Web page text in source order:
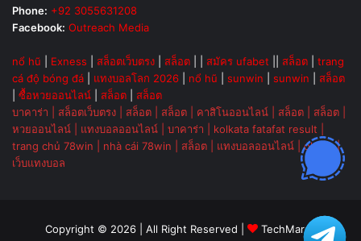
Phone: +92 3055631208
Facebook: Outreach Media
nổ hũ Exness สล็อตเว็บตรง สล็อต สมัคร ufabet สล็อต
trang
cá độ bóng đá
แทงบอลโลก 2026 nổ hũ sunwin sunwin
สล็อต
ซื้อหวยออนไลน์ สล็อต
สล็อต
บาคาร่า
สล็อตเว็บตรง สล็อต สล็อต คาสิโนออนไลน์ สล็อต สล็อต
หวยออนไลน์
แทงบอลออนไลน์ บาคาร่า kolkata fatafat result
trang chủ 78win
nhà cái 78win สล็อต แทงบอลออนไลน์ |ok vip|
เว็บแทงบอล
Copyright © 2026 | All Right Reserved | TechMarsh